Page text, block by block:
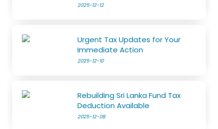
2025-12-12
Urgent Tax Updates for Your
Immediate Action
2025-12-10
Rebuilding Sri Lanka Fund Tax
Deduction Available
2025-12-08